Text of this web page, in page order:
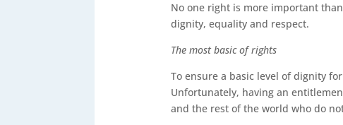
No one right is more important
dignity, equality and respect.
The most basic of rights
To ensure a basic level of dignity
Unfortunately, having an
and the rest of the world who do